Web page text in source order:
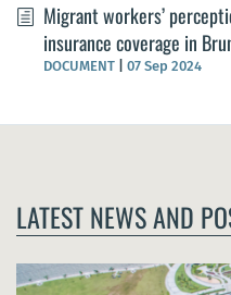
Migrant workers’
insurance coverage in
DOCUMENT 07 Sep 2024
LATEST NEWS AND